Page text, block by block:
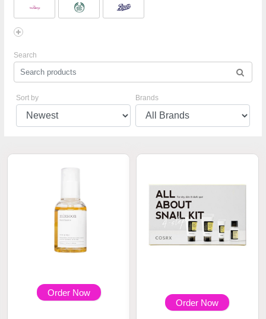
Search
Sort by Brands
Order Now
Order Now